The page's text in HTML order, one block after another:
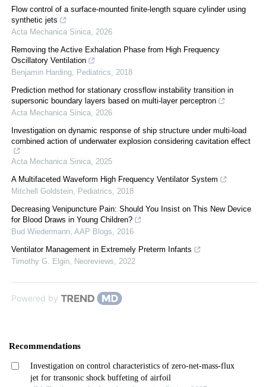
Flow control of a surface-mounted finite-length square cylinder using
synthetic jets
Acta Mechanica Sinica, 2026
Removing the Active Exhalation Phase from High Frequency
Oscillatory Ventilation
Benjamin Harding, Pediatrics, 2018
Prediction method for stationary crossflow instability transition in
supersonic boundary layers based on multi-layer perceptron
Acta Mechanica Sinica, 2026
Investigation on dynamic response of ship structure under multi-load
combined action of underwater explosion considering cavitation effect
Acta Mechanica Sinica, 2025
A Multifaceted Waveform High Frequency Ventilator System
Mitchell Goldstein, Pediatrics, 2018
Decreasing Venipuncture Pain: Should You Insist on This New Device
for Blood Draws in Young Children?
Bud Wiedermann, AAP Blogs, 2016
Ventilator Management in Extremely Preterm Infants
Timothy G. Elgin, Neoreviews, 2022
Powered by